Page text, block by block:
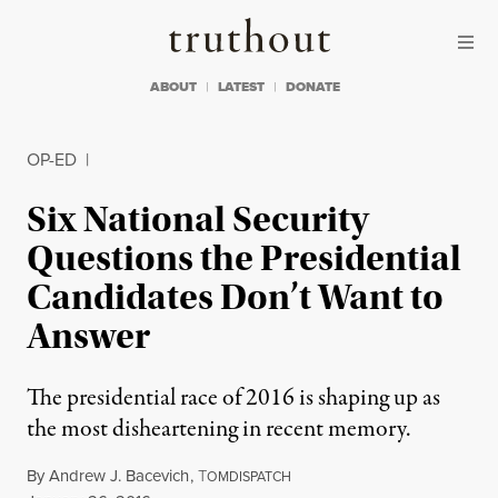
Truthout
ABOUT LATEST DONATE
OP-ED |
Six National Security
Questions the Presidential
Candidates Don’t Want to
Answer
The presidential race of 2016 is shaping up as
the most disheartening in recent memory.
ByAndrew J. Bacevich,TOMDISPATCH